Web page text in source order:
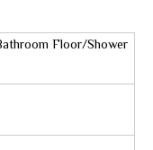
Floor/Shower